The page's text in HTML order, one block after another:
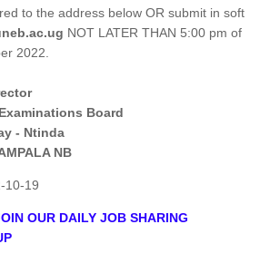
to the address below OR submit in soft
NOT LATER THAN 5:00 pm of
2022.
Board
- Ntinda
NB
10-19
OUR DAILY JOB SHARING